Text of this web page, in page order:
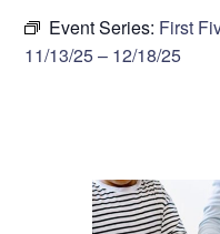
Event Series: First
11/13/25 – 12/18/25